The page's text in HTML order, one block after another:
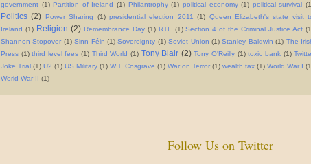
government (1) Partition of Ireland (1) Philantrophy (1) political economy (1) political survival
Politics (2) Power Sharing (1) presidential election 2011 (1) Queen Elizabeth's state visit
Ireland (1) Religion (2) Remembrance Day (1) RTE (1) Section 4 of the Criminal Justice Act
Shannon Stopover (1) Sinn Féin (1) Sovereignty (1) Soviet Union (1) Stanley Baldwin (1) The
Press (1) third level fees (1) Third World (1) Tony Blair (2) Tony O'Reilly (1) toxic bank (1)
Joke Trial (1) U2 (1) US Military (1) W.T. Cosgrave (1) War on Terror (1) wealth tax (1) World War I
World War II
(1)
Follow Us on Twitter